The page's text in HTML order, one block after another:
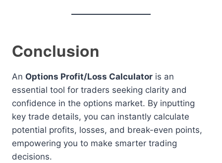
Conclusion
An Options Profit/Loss Calculator is an
essential tool for traders seeking clarity and
confidence in the options market. By inputting
key trade details, you can instantly calculate
potential profits, losses, and break-even points,
empowering you to make smarter trading
decisions.